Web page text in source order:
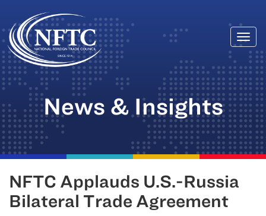
Skip
to
content
News & Insights
NFTC Applauds U.S.-Russia
Bilateral Trade Agreement